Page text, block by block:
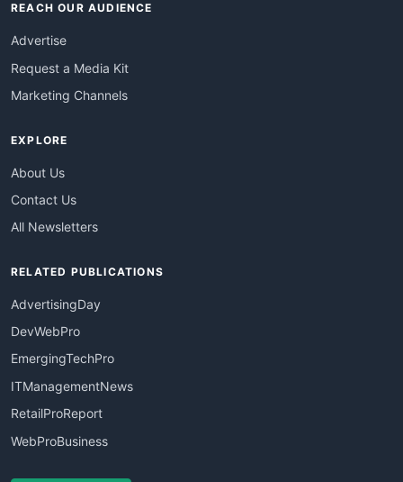
REACH OUR AUDIENCE
Advertise
Request a Media Kit
Marketing Channels
EXPLORE
About Us
Contact Us
All Newsletters
RELATED PUBLICATIONS
AdvertisingDay
DevWebPro
EmergingTechPro
ITManagementNews
RetailProReport
WebProBusiness